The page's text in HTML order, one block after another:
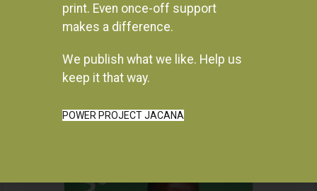
Instagram
print. Even once-off support
makes a difference.
We publish what we like. Help us
keep it that way.
POWER PROJECT JACANA